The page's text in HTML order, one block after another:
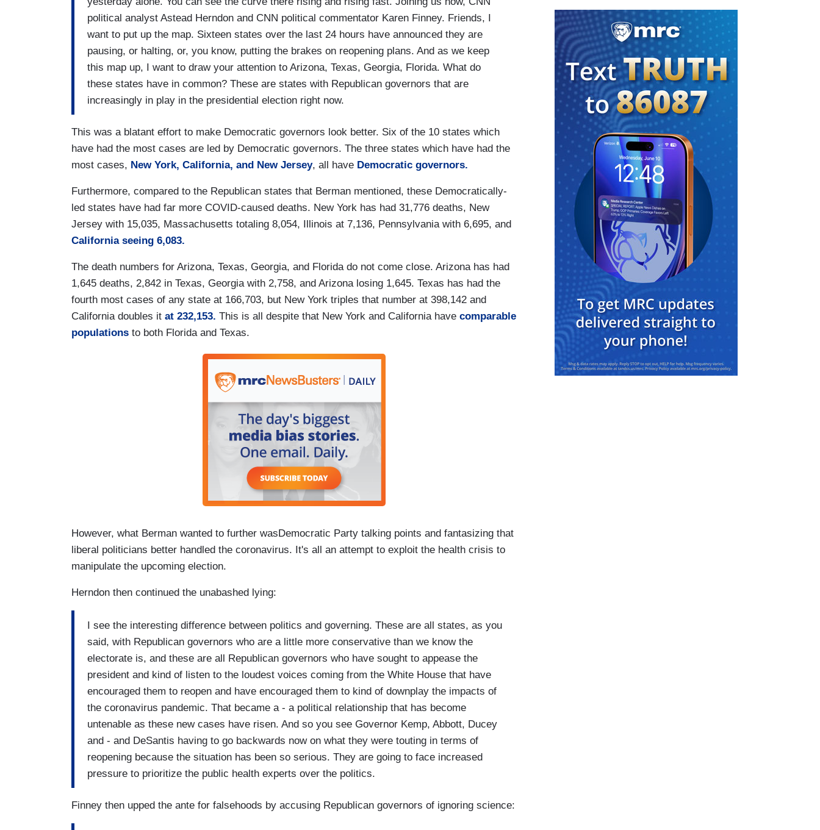
political analyst Astead Herndon and CNN political commentator Karen Finney. Friends, I
want to put up the map. Sixteen states over the last 24 hours have announced they are
pausing, or halting, or, you know, putting the brakes on reopening plans. And as we keep
this map up, I want to draw your attention to Arizona, Texas, Georgia, Florida. What do
these states have in common? These are states with Republican governors that are
increasingly in play in the presidential election right now.
This was a blatant effort to make Democratic governors look better. Six of the 10 states which
have had the most cases are led by Democratic governors. The three states which have had the
most cases, New York, California, and New Jersey, all have Democratic governors.
Furthermore, compared to the Republican states that Berman mentioned, these Democratically-
led states have had far more COVID-caused deaths. New York has had 31,776 deaths, New
Jersey with 15,035, Massachusetts totaling 8,054, Illinois at 7,136, Pennsylvania with 6,695, and
California seeing 6,083.
The death numbers for Arizona, Texas, Georgia, and Florida do not come close. Arizona has had
1,645 deaths, 2,842 in Texas, Georgia with 2,758, and Arizona losing 1,645. Texas has had the
fourth most cases of any state at 166,703, but New York triples that number at 398,142 and
California doubles it at 232,153. This is all despite that New York and California have comparable
populations to both Florida and Texas.
However, what Berman wanted to further wasDemocratic Party talking points and fantasizing that
liberal politicians better handled the coronavirus. It's all an attempt to exploit the health crisis to
manipulate the upcoming election.
Herndon then continued the unabashed lying:
I see the interesting difference between politics and governing. These are all states, as you
said, with Republican governors who are a little more conservative than we know the
electorate is, and these are all Republican governors who have sought to appease the
president and kind of listen to the loudest voices coming from the White House that have
encouraged them to reopen and have encouraged them to kind of downplay the impacts of
the coronavirus pandemic. That became a - a political relationship that has become
untenable as these new cases have risen. And so you see Governor Kemp, Abbott, Ducey
and - and DeSantis having to go backwards now on what they were touting in terms of
reopening because the situation has been so serious. They are going to face increased
pressure to prioritize the public health experts over the politics.
Finney then upped the ante for falsehoods by accusing Republican governors of ignoring science: